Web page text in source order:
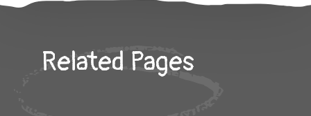
Related Pages